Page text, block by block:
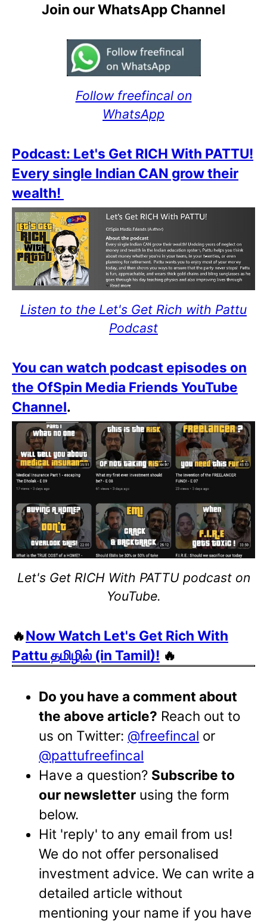
Join our WhatsApp Channel
Follow freefincal on
WhatsApp
Podcast: Let's Get RICH With PATTU!
Every single Indian CAN grow their
wealth!
Listen to the Let's Get Rich with Pattu
Podcast
You can watch podcast episodes on
the OfSpin Media Friends YouTube
Channel.
Let's Get RICH With PATTU podcast on
YouTube.
🔥Now Watch Let's Get Rich With
Pattu தமிழில் (in Tamil)! 🔥
Do you have a comment about
the above article? Reach out to
us on Twitter: @freefincal or
@pattufreefincal
Have a question? Subscribe to
our newsletter using the form
below.
Hit 'reply' to any email from us!
We do not offer personalised
investment advice. We can write a
detailed article without
mentioning your name if you have